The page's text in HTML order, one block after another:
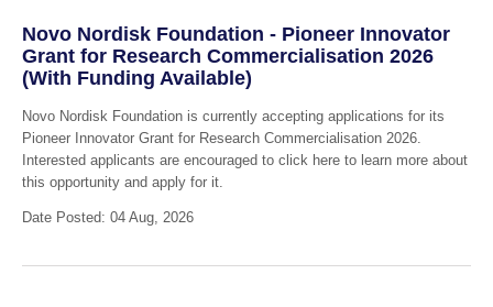
Novo Nordisk Foundation - Pioneer Innovator
Grant for Research Commercialisation 2026
(With Funding Available)
Novo Nordisk Foundation is currently accepting applications for its
Pioneer Innovator Grant for Research Commercialisation 2026.
Interested applicants are encouraged to click here to learn more about
this opportunity and apply for it.
Date Posted: 04 Aug, 2026